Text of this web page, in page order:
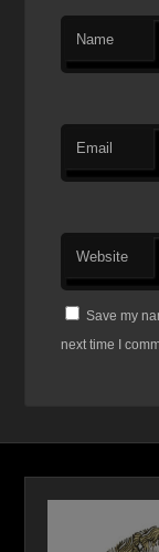
Name
Email
Website
Save my
next time I